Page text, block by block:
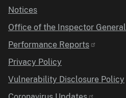
Notices
Office of the Inspector General
Performance Reports
Privacy Policy
Vulnerability Disclosure Policy